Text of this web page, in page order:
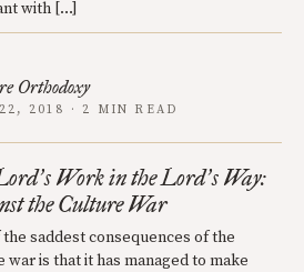
with […]
Orthodoxy
2018 · 2 MIN READ
’s Work in the Lord’s Way:
the Culture War
the saddest consequences of the
war is that it has managed to make